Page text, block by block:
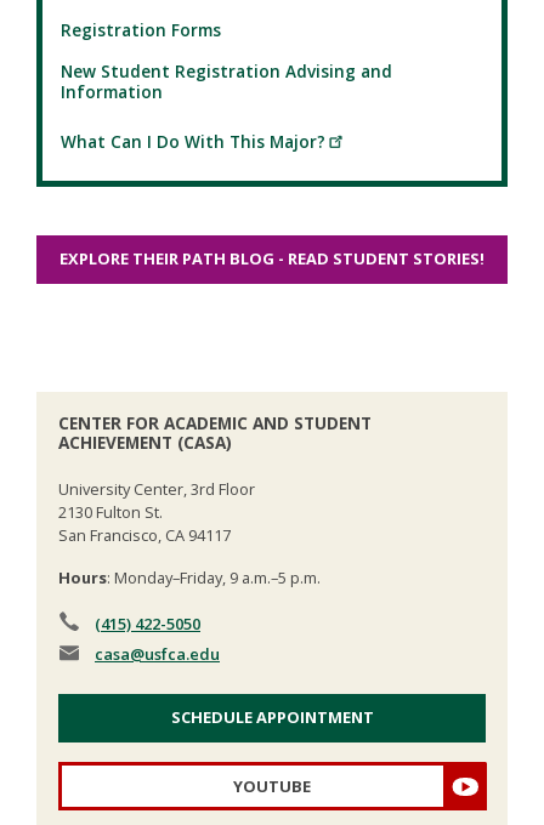
Registration Forms
New Student Registration Advising and
Information
What Can I Do With This Major?
EXPLORE THEIR PATH BLOG - READ STUDENT STORIES!
CENTER FOR ACADEMIC AND STUDENT
ACHIEVEMENT (CASA)
University Center, 3rd Floor
2130 Fulton St.
San Francisco, CA 94117
Hours: Monday–Friday, 9 a.m.–5 p.m.
(415) 422-5050
casa@usfca.edu
SCHEDULE APPOINTMENT
YOUTUBE